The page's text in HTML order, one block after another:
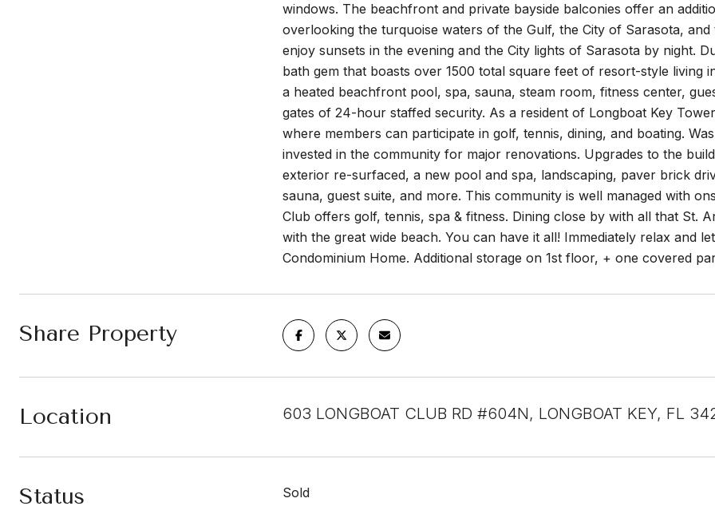
windows. The beachfront and private bayside balconies offer an
overlooking the turquoise waters of the Gulf, the City of Sarasota,
enjoy sunsets in the evening and the City lights of Sarasota by night.
bath gem that boasts over 1500 total square feet of resort-style living
a heated beachfront pool, spa, sauna, steam room, fitness center,
gates of 24-hour staffed security. As a resident of Longboat Key
where members can participate in golf, tennis, dining, and boating.
invested in the community for major renovations. Upgrades to the
exterior re-surfaced, a new pool and spa, landscaping, paver brick
sauna, guest suite, and more. This community is well managed with
Club offers golf, tennis, spa & fitness. Dining close by with all that St.
with the great wide beach. You can have it all! Immediately relax and
Condominium Home. Additional storage on 1st floor, + one covered
Share Property
Location 603 LONGBOAT CLUB RD #604N, LONGBOAT KEY, FL
Status Sold